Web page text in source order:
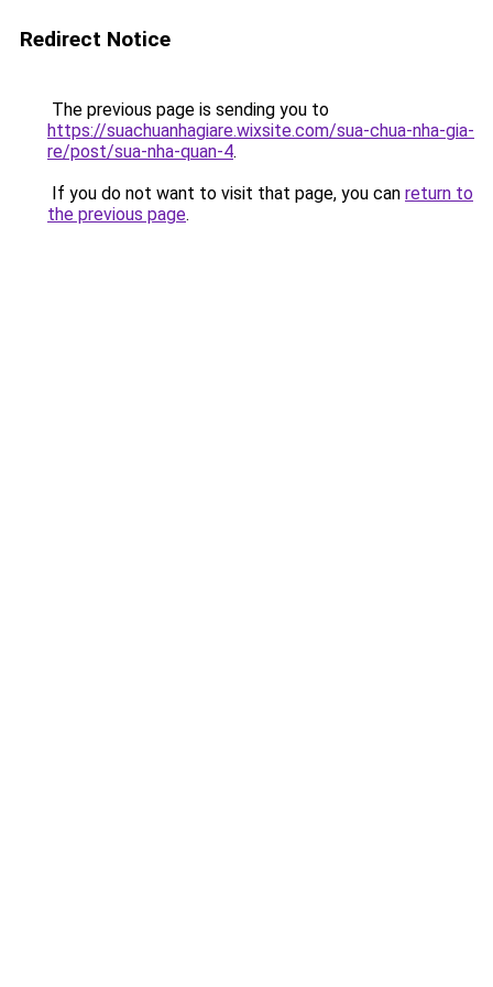
Redirect Notice
The previous page is sending you to
https://suachuanhagiare.wixsite.com/sua-chua-nha-gia-
re/post/sua-nha-quan-4.
If you do not want to visit that page, you can return to
the previous page.